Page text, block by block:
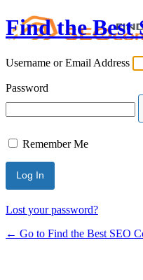
Find the Best
Username or Email Address
Password
Remember Me
Lost your password?
← Go to Find the Best SEO